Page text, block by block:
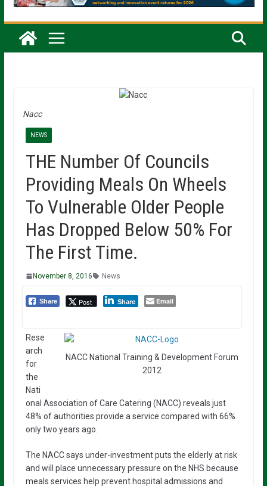
Nacc
NEWS
THE Number Of Councils
Providing Meals On Wheels
To Vulnerable Older People
Has Dropped Below 50% For
The First Time.
November 8, 2016 News
Share Post Share Email
NACC National Training & Development Forum
2012
Rese
arch
for
the
Nati
onal Association of Care Catering (NACC) reveals just
48% of authorities provide a service compared with 66%
only two years ago.
The NACC says under-investment puts the elderly at risk
and will place unnecessary pressure on the NHS because
meals services help prevent hospital admissions and